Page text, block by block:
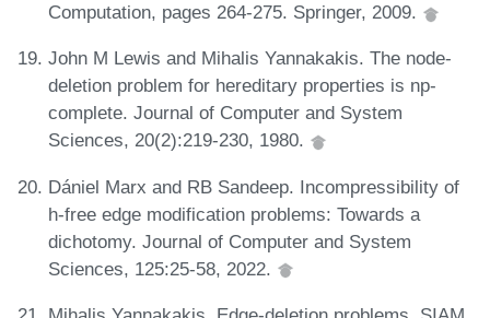
Computation, pages 264-275. Springer, 2009.
John M Lewis and Mihalis Yannakakis. The node-
deletion problem for hereditary properties is np-
complete. Journal of Computer and System
Sciences, 20(2):219-230, 1980.
Dániel Marx and RB Sandeep. Incompressibility of
h-free edge modification problems: Towards a
dichotomy. Journal of Computer and System
Sciences, 125:25-58, 2022.